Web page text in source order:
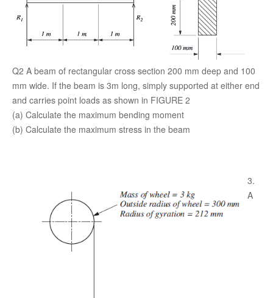
Q2 A beam of rectangular cross section 200 mm deep and 100
mm wide. If the beam is 3m long, simply supported at either end
and carries point loads as shown in FIGURE 2
(a) Calculate the maximum bending moment
(b) Calculate the maximum stress in the beam
3.
A